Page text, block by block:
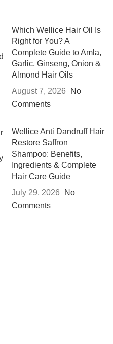
Which Wellice Hair Oil Is
Right for You? A
Complete Guide to Amla,
Garlic, Ginseng, Onion &
Almond Hair Oils
August 7, 2026
No
Comments
Wellice Anti Dandruff Hair
Restore Saffron
Shampoo: Benefits,
Ingredients & Complete
Hair Care Guide
July 29, 2026
No
Comments